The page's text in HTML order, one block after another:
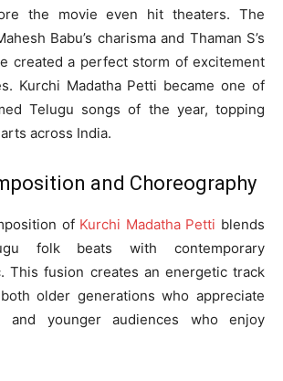
the movie even hit theaters. The
Babu’s charisma and Thaman S’s
created a perfect storm of excitement
Kurchi Madatha Petti became one of
Telugu songs of the year, topping
across India.
and Choreography
of Kurchi Madatha Petti blends
folk beats with contemporary
This fusion creates an energetic track
older generations who appreciate
and younger audiences who enjoy